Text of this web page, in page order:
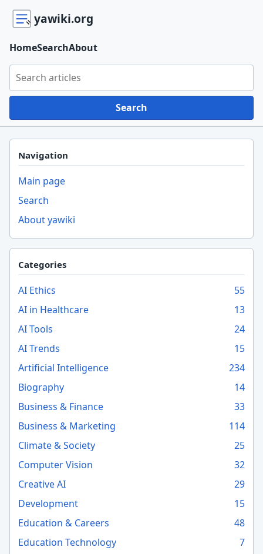
yawiki.org
Search yawiki.org
Search
HomeSearchAbout
Navigation
Main page
Search
About yawiki
Categories
AI Ethics
55
AI in Healthcare
13
AI Tools
24
AI Trends
15
Artificial Intelligence
234
Biography
14
Business & Finance
33
Business & Marketing
114
Climate & Society
25
Computer Vision
32
Creative AI
29
Development
15
Education & Careers
48
Education Technology
7